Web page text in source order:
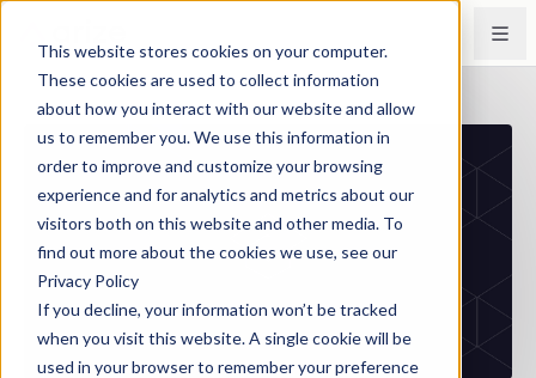
This website stores cookies on your computer.
These cookies are used to collect information
about how you interact with our website and allow
us to remember you. We use this information in
order to improve and customize your browsing
experience and for analytics and metrics about our
visitors both on this website and other media. To
find out more about the cookies we use, see our
Privacy Policy
If you decline, your information won’t be tracked
when you visit this website. A single cookie will be
used in your browser to remember your preference